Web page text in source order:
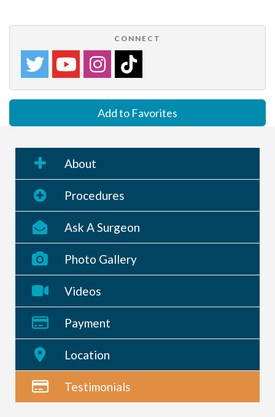
CONNECT
Add to Favorites
About
Procedures
Ask A Surgeon
Photo Gallery
Videos
Payment
Location
Testimonials